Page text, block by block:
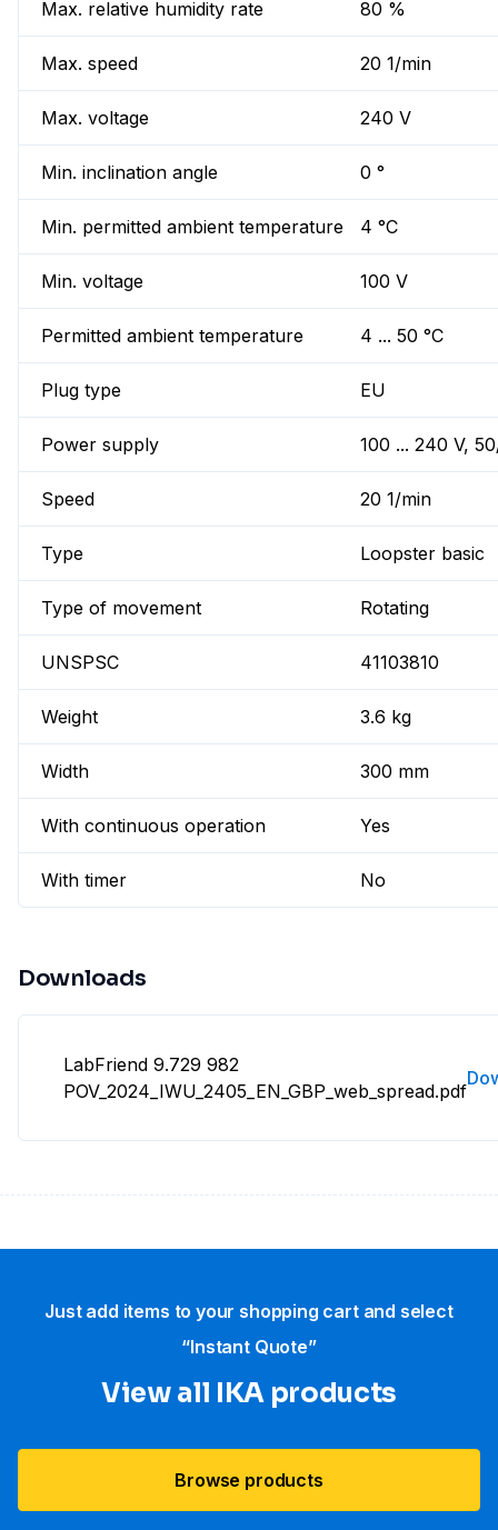
Max. relative humidity rate 80 %
Max. speed 20 1/min
Max. voltage 240 V
Min. inclination angle 0 °
Min. permitted ambient temperature 4 °C
Min. voltage 100 V
Permitted ambient temperature 4 ... 50 °C
Plug type EU
Power supply 100 ... 240 V,
Speed 20 1/min
Type Loopster basic
Type of movement Rotating
UNSPSC 41103810
Weight 3.6 kg
Width 300 mm
With continuous operation Yes
With timer No
Downloads
LabFriend 9.729 982
POV_2024_IWU_2405_EN_GBP_web_spread.pdf
Just add items to your shopping cart and select
“Instant Quote”
View all IKA products
Browse products